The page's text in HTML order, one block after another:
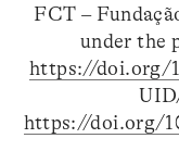
FCT –
under the
https://doi.org/
https://doi.org/